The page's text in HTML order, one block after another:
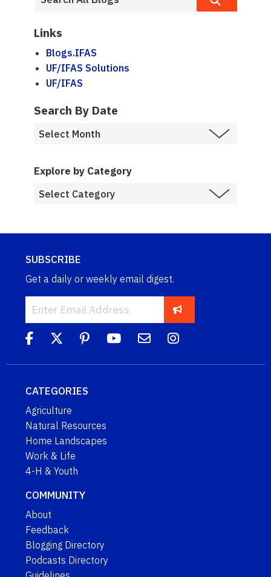
Links
Blogs.IFAS
UF/IFAS Solutions
UF/IFAS
Search By Date
Explore by Category
SUBSCRIBE
Get a daily or weekly email digest.
CATEGORIES
Agriculture
Natural Resources
Home Landscapes
Work & Life
4-H & Youth
COMMUNITY
About
Feedback
Blogging Directory
Podcasts Directory